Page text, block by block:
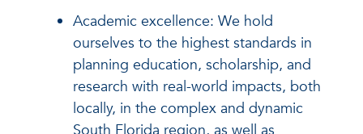
Academic excellence: We hold
ourselves to the highest standards in
planning education, scholarship, and
research with real-world impacts, both
locally, in the complex and dynamic